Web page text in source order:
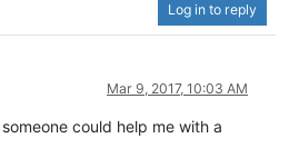
Log in to reply
Mar 9, 2017, 10:03 AM
could help me with a